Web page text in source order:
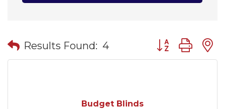
Results Found: 4 Button group
Budget Blinds